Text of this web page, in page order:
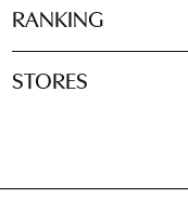
RANKING
STORES